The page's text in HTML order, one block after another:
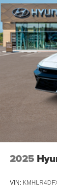
2025
VIN: